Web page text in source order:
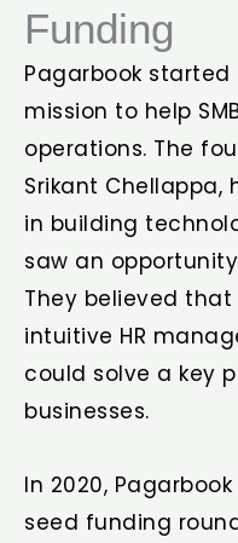
Funding
Pagarbook started
mission to help
operations. The
Srikant Chellappa,
in building
saw an
They believed
intuitive HR
could solve a key
businesses.
In 2020,
seed funding